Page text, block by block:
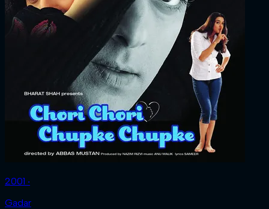
2001 ‧
Gadar